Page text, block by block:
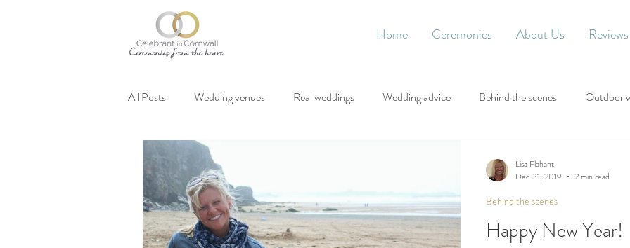
Home Ceremonies About Us Reviews
All Posts Wedding venues Real weddings Wedding advice Behind the scenes Outdoor
Vegan weddings
Happy New Year!
Behind the scenes
Lisa Flahant
Dec 31, 2019
2 min read